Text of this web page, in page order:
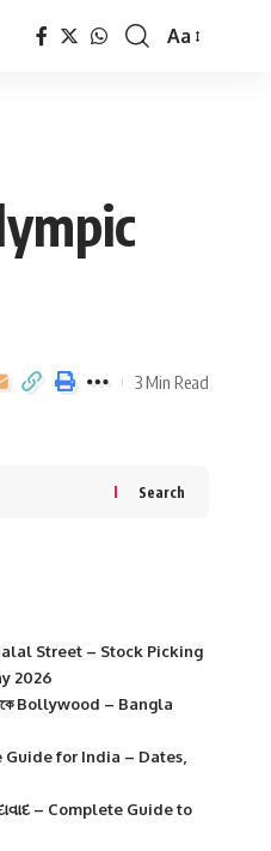
Font
Aa
3 Min Read
Search
Street – Stock Picking
2026
Bollywood – Bangla
for India – Dates,
– Complete Guide to